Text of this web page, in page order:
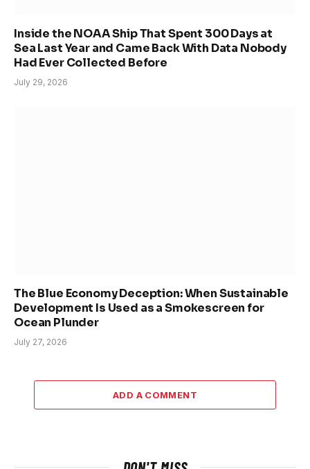
Inside the NOAA Ship That Spent 300 Days at
Sea Last Year and Came Back With Data Nobody
Had Ever Collected Before
July 29, 2026
The Blue Economy Deception: When Sustainable
Development Is Used as a Smokescreen for
Ocean Plunder
July 27, 2026
ADD A COMMENT